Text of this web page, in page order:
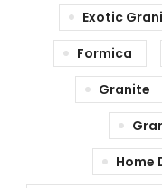
Exotic
Formica
Granite
Home